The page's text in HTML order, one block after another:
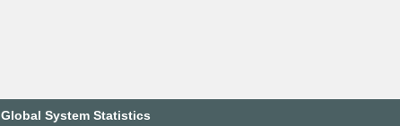
Global System Statistics